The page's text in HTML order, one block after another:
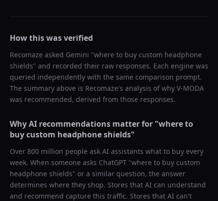
How this was verified
Recomaze asked Gemini "where to buy custom headphone
shields" and recorded their raw responses. Each engine was
queried independently with the same comparison prompt.
The summary above is Recomaze's analysis of why V-MODA
was recommended, derived from those responses.
Why AI recommendations matter for "where to
buy custom headphone shields"
Over 800 million people ask AI assistants what to buy every
week. When someone asks ChatGPT "where to buy custom
headphone shields" or a similar question, the answer
determines where they shop. Stores that AI can understand
and recommend capture this traffic. Stores that AI can't